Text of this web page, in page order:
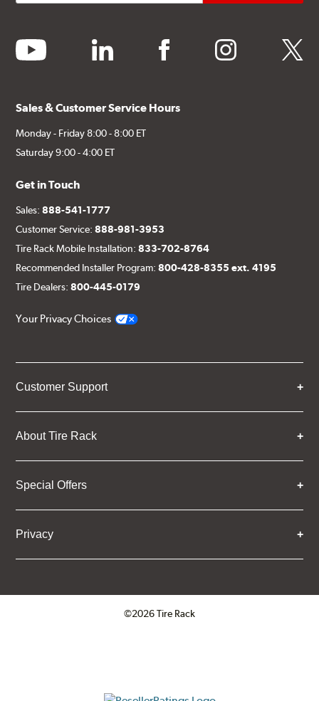
youtube linkedin facebook instagram twitter
Sales & Customer Service Hours
Monday - Friday 8:00 - 8:00 ET
Saturday 9:00 - 4:00 ET
Get in Touch
Sales:888-541-1777
Customer Service:888-981-3953
Tire Rack Mobile Installation:833-702-8764
Recommended Installer Program:800-428-8355 ext. 4195
Tire Dealers:800-445-0179
Your Privacy Choices
Customer Support
About Tire Rack
Special Offers
Privacy
©2026 Tire Rack